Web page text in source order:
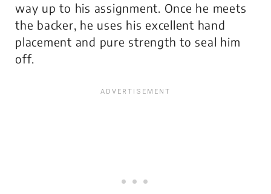
way up to his assignment. Once he meets
the backer, he uses his excellent hand
placement and pure strength to seal him
off.